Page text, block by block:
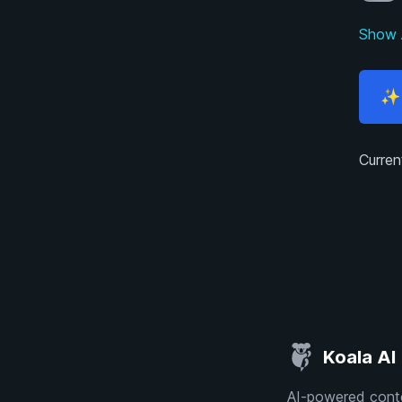
Show
Koala AI
AI-powered